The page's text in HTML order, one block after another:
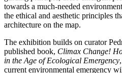
towards a much-needed
the ethical and aesthetic principles
architecture on the map.
The exhibition builds on curator
published book, Climax Change!
in the Age of Ecological Emergency
current environmental emergency